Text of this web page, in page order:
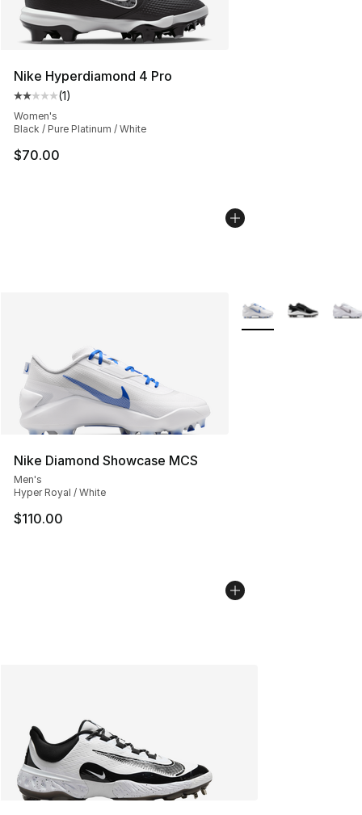
Nike Hyperdiamond 4 Pro
Average customer rating - [2 out of 5 stars], 1 reviews
(1)
Women's
Black / Pure Platinum / White
$70.00
Nike Diamond Showcase MCS
Men's
Hyper Royal / White
$110.00
More Colors